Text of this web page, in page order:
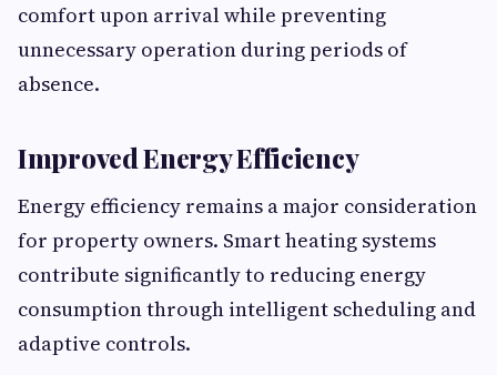
comfort upon arrival while preventing
unnecessary operation during periods of
absence.
Improved Energy Efficiency
Energy efficiency remains a major consideration
for property owners. Smart heating systems
contribute significantly to reducing energy
consumption through intelligent scheduling and
adaptive controls.